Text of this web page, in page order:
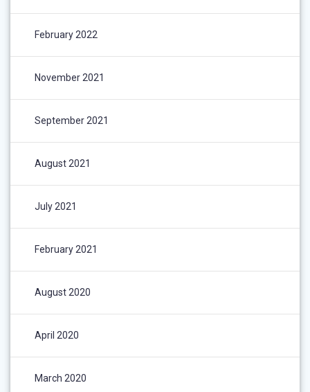
February 2022
November 2021
September 2021
August 2021
July 2021
February 2021
August 2020
April 2020
March 2020